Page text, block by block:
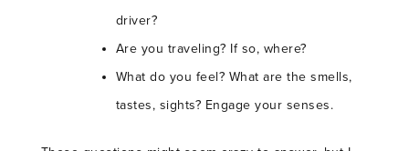
driver?
Are you traveling? If so, where?
What do you feel? What are the smells,
tastes, sights? Engage your senses.